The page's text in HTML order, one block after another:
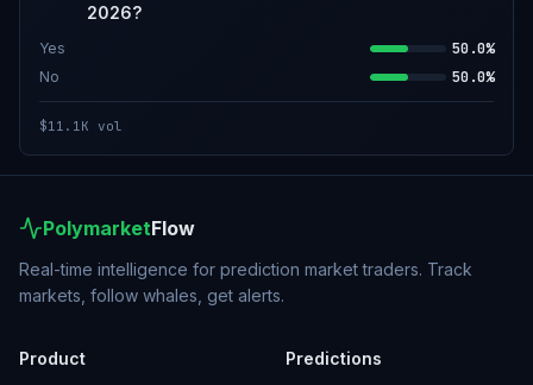
2026?
Yes 50.0%
No 50.0%
$11.1K vol
PolymarketFlow
Real-time intelligence for prediction market traders. Track
markets, follow whales, get alerts.
Product
Predictions